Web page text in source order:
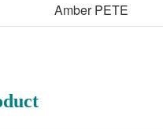
Amber PETE